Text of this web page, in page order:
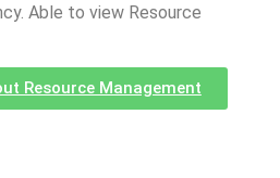
Able to view Resource
Resource Management